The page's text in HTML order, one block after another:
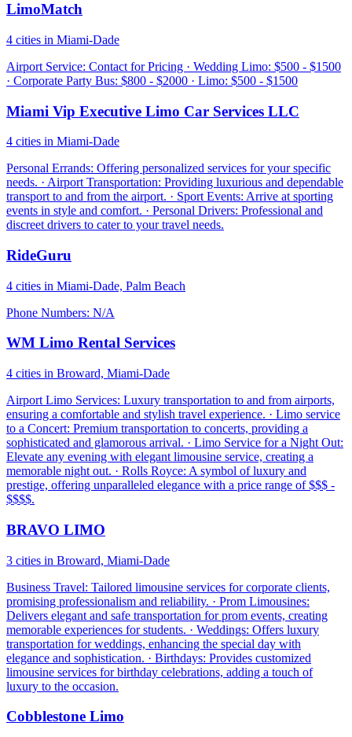
LimoMatch
4 cities in Miami-Dade
Airport Service: Contact for Pricing · Wedding Limo: $500 - $1500
· Corporate Party Bus: $800 - $2000 · Limo: $500 - $1500
Miami Vip Executive Limo Car Services LLC
4 cities in Miami-Dade
Personal Errands: Offering personalized services for your specific
needs. · Airport Transportation: Providing luxurious and dependable
transport to and from the airport. · Sport Events: Arrive at sporting
events in style and comfort. · Personal Drivers: Professional and
discreet drivers to cater to your travel needs.
RideGuru
4 cities in Miami-Dade, Palm Beach
Phone Numbers: N/A
WM Limo Rental Services
4 cities in Broward, Miami-Dade
Airport Limo Services: Luxury transportation to and from airports,
ensuring a comfortable and stylish travel experience. · Limo service
to a Concert: Premium transportation to concerts, providing a
sophisticated and glamorous arrival. · Limo Service for a Night Out:
Elevate any evening with elegant limousine service, creating a
memorable night out. · Rolls Royce: A symbol of luxury and
prestige, offering unparalleled elegance with a price range of $$$ -
$$$$.
BRAVO LIMO
3 cities in Broward, Miami-Dade
Business Travel: Tailored limousine services for corporate clients,
promising professionalism and reliability. · Prom Limousines:
Delivers elegant and safe transportation for prom events, creating
memorable experiences for students. · Weddings: Offers luxury
transportation for weddings, enhancing the special day with
elegance and sophistication. · Birthdays: Provides customized
limousine services for birthday celebrations, adding a touch of
luxury to the occasion.
Cobblestone Limo